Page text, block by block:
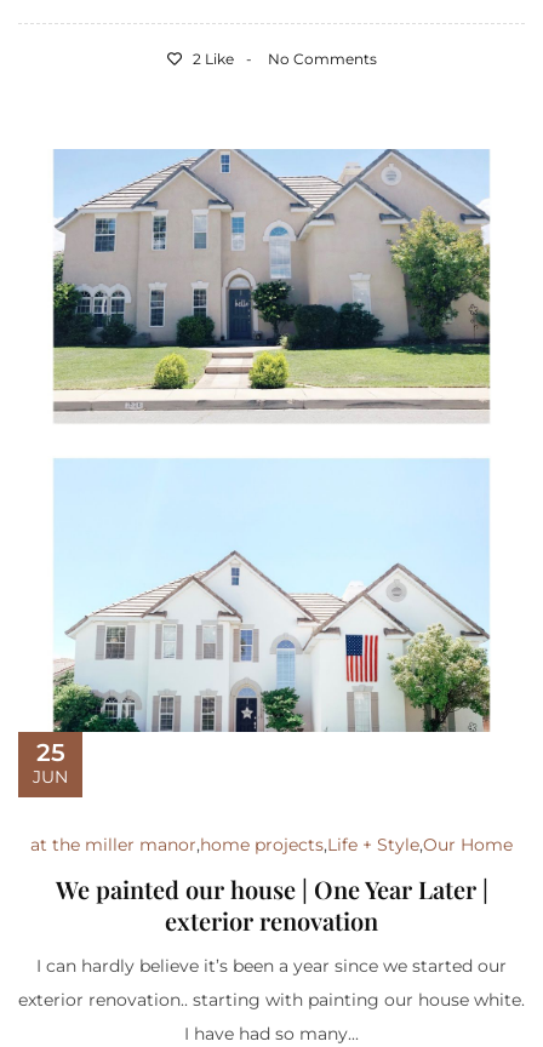
2 Like No Comments
25
JUN
at the miller manor,home projects,Life + Style,Our Home
We painted our house | One Year Later |
exterior renovation
I can hardly believe it’s been a year since we started our
exterior renovation.. starting with painting our house white.
I have had so many...